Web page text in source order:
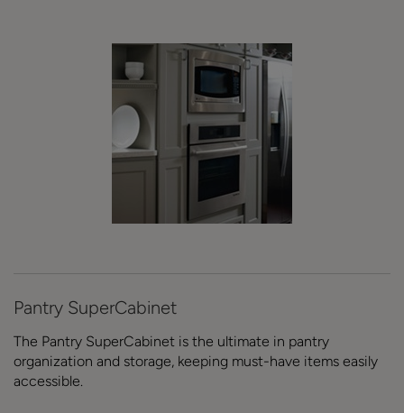
Pantry SuperCabinet
The Pantry SuperCabinet is the ultimate in pantry
organization and storage, keeping must-have items easily
accessible.